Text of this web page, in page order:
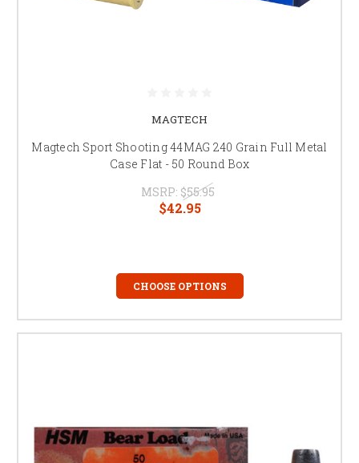
MAGTECH
Magtech Sport Shooting 44MAG 240 Grain Full Metal
Case Flat - 50 Round Box
MSRP: $55.95
$42.95
CHOOSE OPTIONS